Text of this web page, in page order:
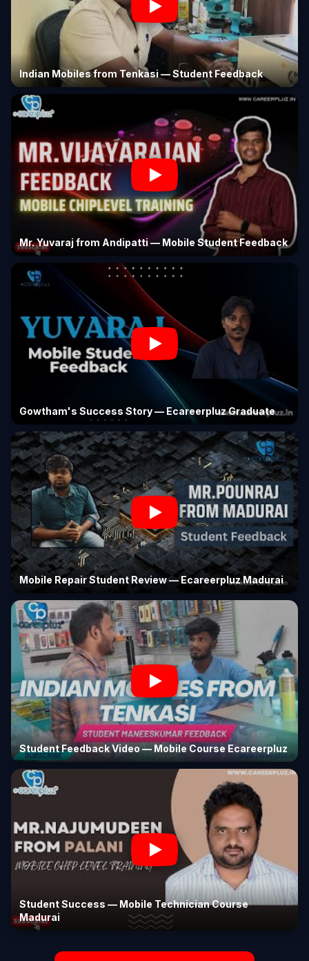
Indian Mobiles from Tenkasi — Student Feedback
Mr. Yuvaraj from Andipatti — Mobile Student Feedback
Gowtham's Success Story — Ecareerpluz Graduate
Mobile Repair Student Review — Ecareerpluz Madurai
Student Feedback Video — Mobile Course Ecareerpluz
Student Success — Mobile Technician Course
Madurai